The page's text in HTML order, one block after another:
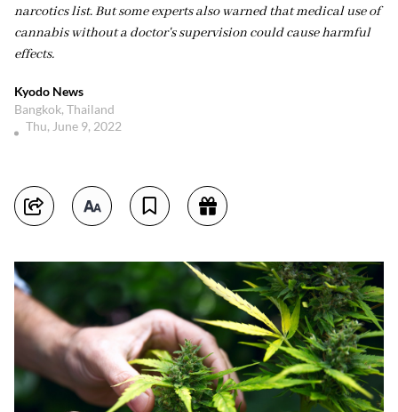
narcotics list. But some experts also warned that medical use of
cannabis without a doctor's supervision could cause harmful
effects.
Kyodo News
Bangkok, Thailand
Thu, June 9, 2022